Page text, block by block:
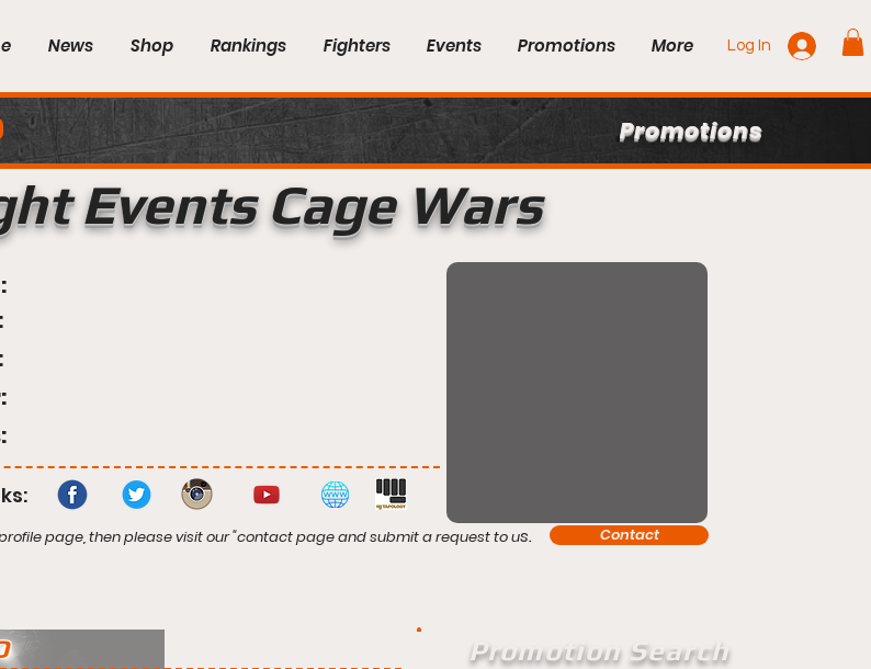
News Shop Rankings Fighters Events Promotions More Log In
Promotions
Events Cage Wars
page, then please visit our "contact page and submit a request to us. Contact
Promotion Search